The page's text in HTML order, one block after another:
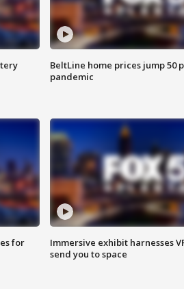
BeltLine home prices jump 50
pandemic
for
Immersive exhibit harnesses
send you to space